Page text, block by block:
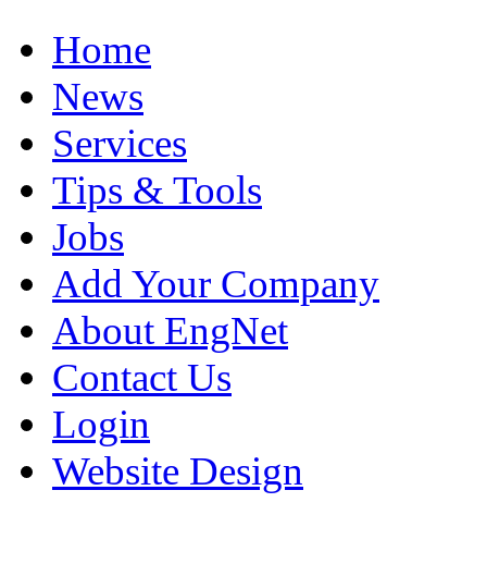
Home
News
Services
Tips & Tools
Jobs
Add Your Company
About EngNet
Contact Us
Login
Website Design